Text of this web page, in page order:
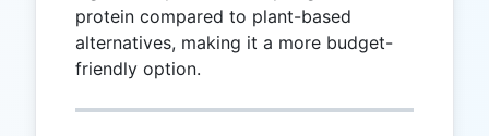
protein compared to plant-based
alternatives, making it a more budget-
friendly option.